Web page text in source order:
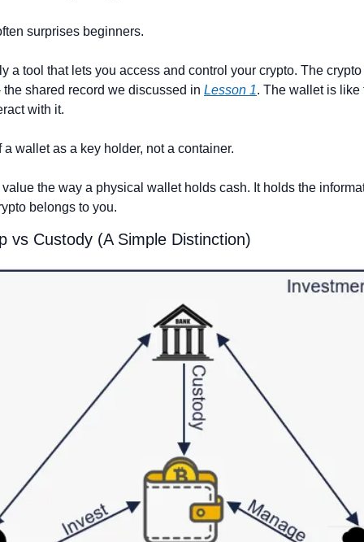
surprises beginners.
a tool that lets you access and control your crypto. The
shared record we discussed in Lesson 1. The wallet is like
with it.
a wallet as a key holder, not a container.
the way a physical wallet holds cash. It holds the
belongs to you.
vs Custody (A Simple Distinction)